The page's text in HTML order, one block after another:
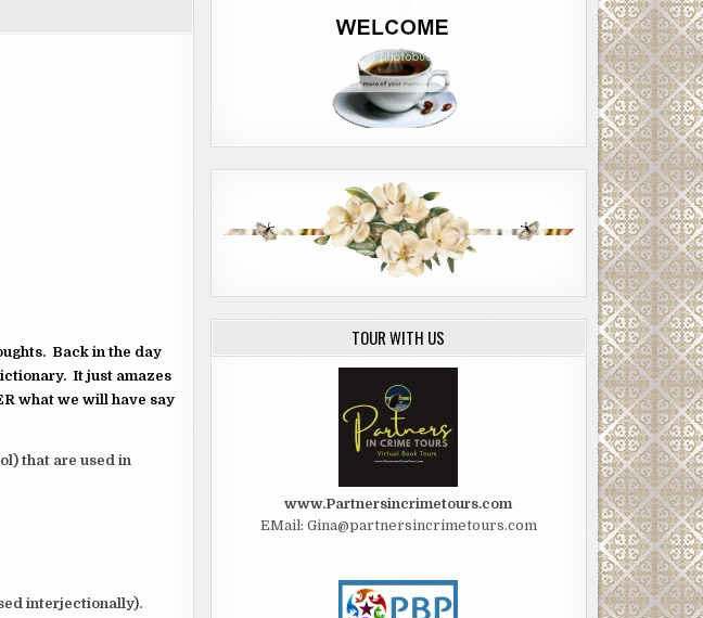
Back in the day
It just amazes
what we will have say
that are used in
interjectionally).
TOUR WITH US
www.Partnersincrimetours.com
EMail: Gina@partnersincrimetours.com